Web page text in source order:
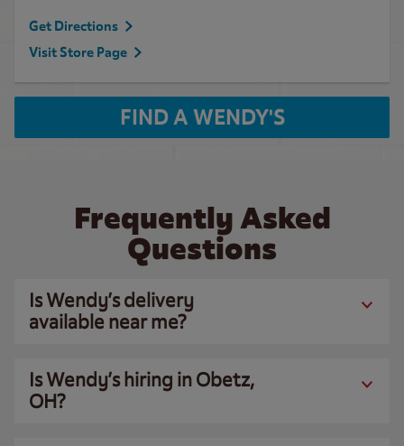
Get Directions
Visit Store Page
FIND A WENDY'S
Frequently Asked
Questions
Is Wendy’s delivery
available near me?
Is Wendy’s hiring in Obetz,
OH?